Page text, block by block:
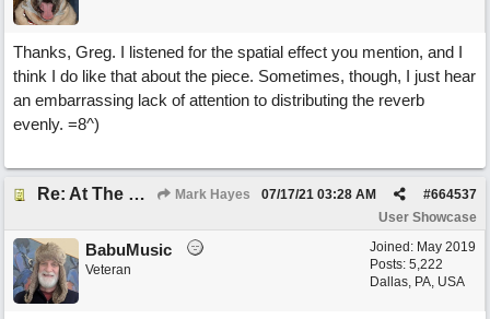
Thanks, Greg. I listened for the spatial effect you mention, and I
think I do like that about the piece. Sometimes, though, I just hear
an embarrassing lack of attention to distributing the reverb
evenly. =8^)
Re: At The Party Mark Hayes #664537
07/17/21 03:28 AM
User Showcase
Joined: May 2019
Posts: 5,222
Dallas, PA, USA
BabuMusic
Veteran